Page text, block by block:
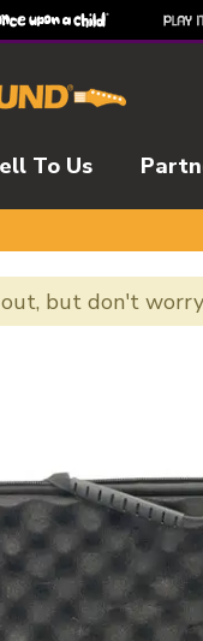
To Us
but don't